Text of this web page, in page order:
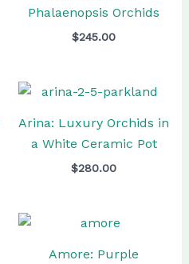
Phalaenopsis Orchids
$245.00
Arina: Luxury Orchids in
a White Ceramic Pot
$280.00
Amore: Purple